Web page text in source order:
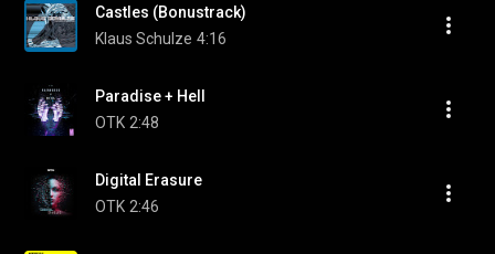
Castles (Bonustrack)
Klaus Schulze 4:16
Paradise + Hell
OTK 2:48
Digital Erasure
OTK 2:46